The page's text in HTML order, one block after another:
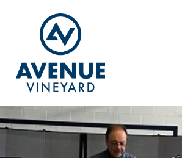
HOME
ABOUT US
GET INVOLVED